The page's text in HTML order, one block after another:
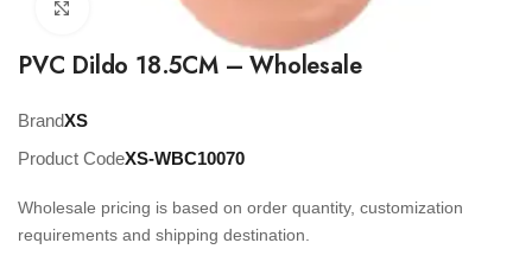
Click to enlarge
PVC Dildo 18.5CM – Wholesale
BrandXS
Product CodeXS-WBC10070
Wholesale pricing is based on order quantity, customization
requirements and shipping destination.